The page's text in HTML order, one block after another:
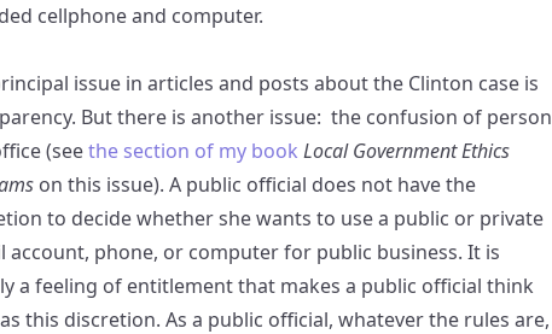
cellphone and computer.
issue in articles and posts about the Clinton case is
But there is another issue: the confusion of person
(seethe section of my book Local Government Ethics
on this issue). A public official does not have the
to decide whether she wants to use a public or private
account, phone, or computer for public business. It is
a feeling of entitlement that makes a public official think
this discretion. As a public official, whatever the rules are,